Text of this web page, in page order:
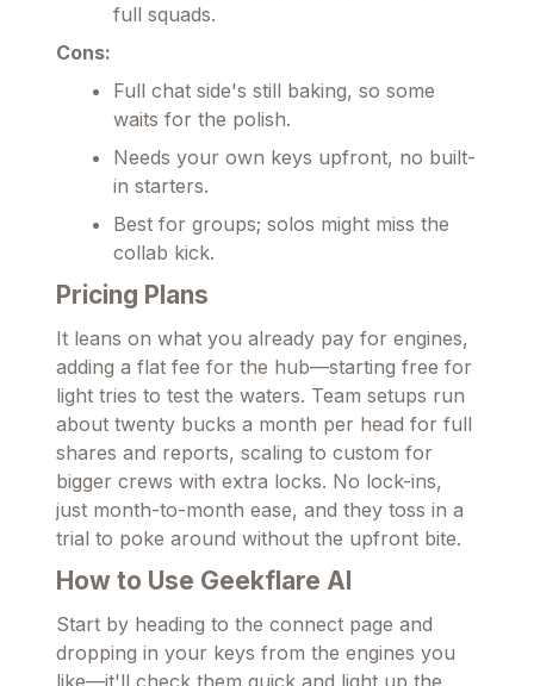
full squads.
Cons:
Full chat side's still baking, so some
waits for the polish.
Needs your own keys upfront, no built-
in starters.
Best for groups; solos might miss the
collab kick.
Pricing Plans
It leans on what you already pay for engines,
adding a flat fee for the hub—starting free for
light tries to test the waters. Team setups run
about twenty bucks a month per head for full
shares and reports, scaling to custom for
bigger crews with extra locks. No lock-ins,
just month-to-month ease, and they toss in a
trial to poke around without the upfront bite.
How to Use Geekflare AI
Start by heading to the connect page and
dropping in your keys from the engines you
like—it'll check them quick and light up the